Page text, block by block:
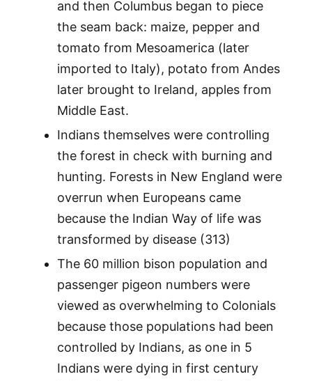
and then Columbus began to piece
the seam back: maize, pepper and
tomato from Mesoamerica (later
imported to Italy), potato from Andes
later brought to Ireland, apples from
Middle East.
Indians themselves were controlling
the forest in check with burning and
hunting. Forests in New England were
overrun when Europeans came
because the Indian Way of life was
transformed by disease (313)
The 60 million bison population and
passenger pigeon numbers were
viewed as overwhelming to Colonials
because those populations had been
controlled by Indians, as one in 5
Indians were dying in first century